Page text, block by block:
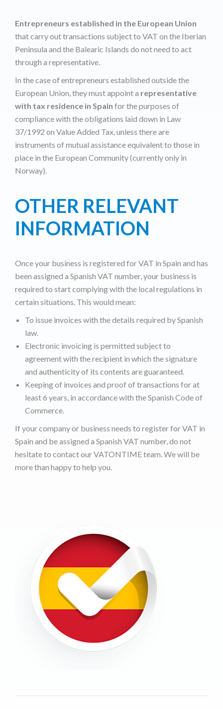
Entrepreneurs established in the European Union
that carry out transactions subject to VAT on the Iberian
Peninsula and the Balearic Islands do not need to act
through a representative.
In the case of entrepreneurs established outside the
European Union, they must appoint a representative
with tax residence in Spain for the purposes of
compliance with the obligations laid down in Law
37/1992 on Value Added Tax, unless there are
instruments of mutual assistance equivalent to those in
place in the European Community (currently only in
Norway).
OTHER RELEVANT
INFORMATION
Once your business is registered for VAT in Spain and has
been assigned a Spanish VAT number, your business is
required to start complying with the local regulations in
certain situations. This would mean:
To issue invoices with the details required by Spanish
law.
Electronic invoicing is permitted subject to
agreement with the recipient in which the signature
and authenticity of its contents are guaranteed.
Keeping of invoices and proof of transactions for at
least 6 years, in accordance with the Spanish Code of
Commerce.
If your company or business needs to register for VAT in
Spain and be assigned a Spanish VAT number, do not
hesitate to contact our VATONTIME team. We will be
more than happy to help you.